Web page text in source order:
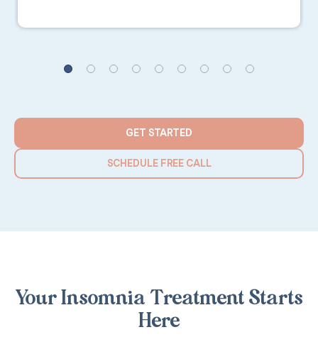
GET STARTED
SCHEDULE FREE CALL
Your Insomnia Treatment Starts
Here